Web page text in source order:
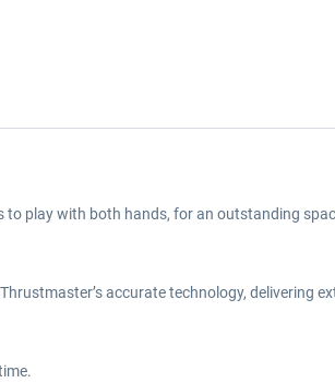
to play with both hands, for an outstanding
accurate technology, delivering